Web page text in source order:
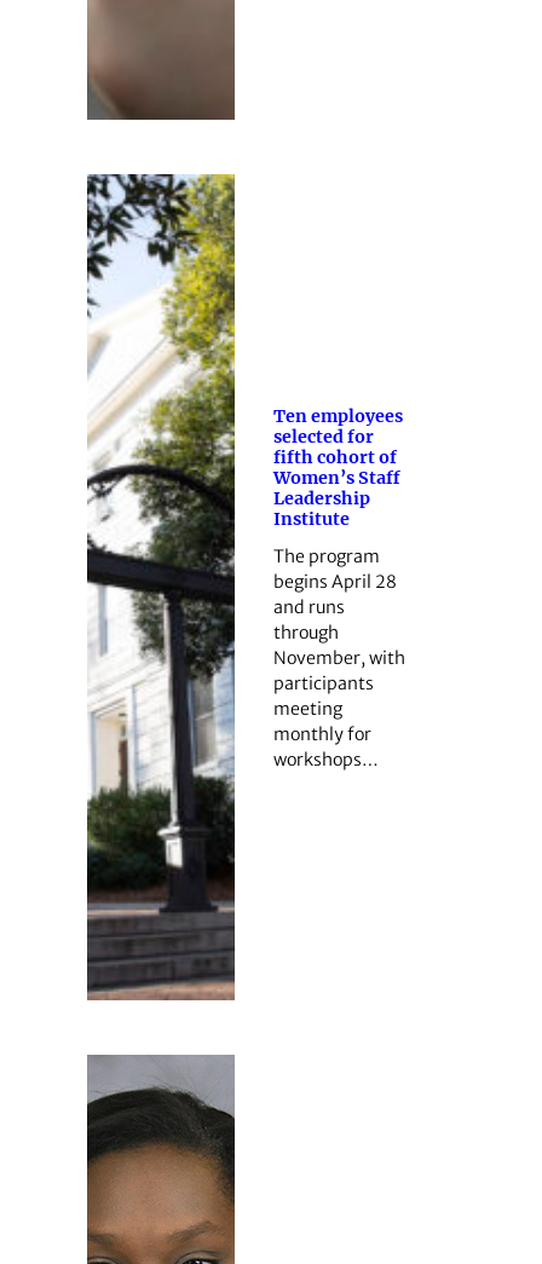
Ten employees
selected for
fifth cohort of
Women’s Staff
Leadership
Institute
The program
begins April 28
and runs
through
November, with
participants
meeting
monthly for
workshops…